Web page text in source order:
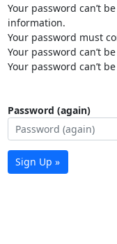
Your password can’t
information.
Your password must
Your password can’t
Your password can’t
Password (again)
Sign Up »